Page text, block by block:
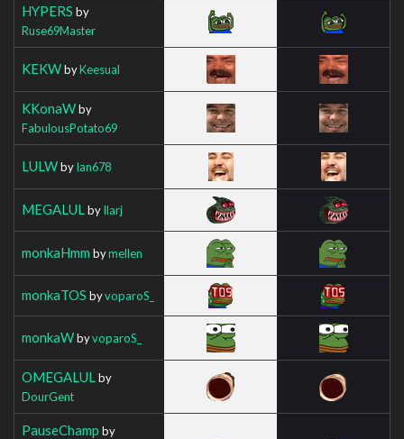
HYPERS by
Ruse69Master
KEKWbyKeesual
KKonaWby
FabulousPotato69
LULWbyIan678
MEGALUL byIlarj
monkaHmm bymellen
monkaTOS byvoparoS_
monkaWbyvoparoS_
OMEGALUL by
DourGent
PauseChamp by